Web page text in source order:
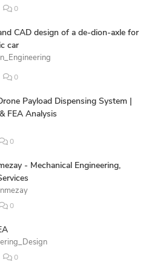
0
CAD design of a de-dion-axle for
car
0
Payload Dispensing System |
FEA Analysis
0
- Mechanical Engineering,
0
0